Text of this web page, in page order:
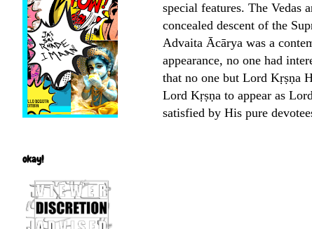
special features. The Vedas
concealed descent of the
Advaita Ācārya was a
appearance, no one had
that no one but Lord Kṛṣṇa
Lord Kṛṣṇa to appear as
satisfied by His pure
okay!